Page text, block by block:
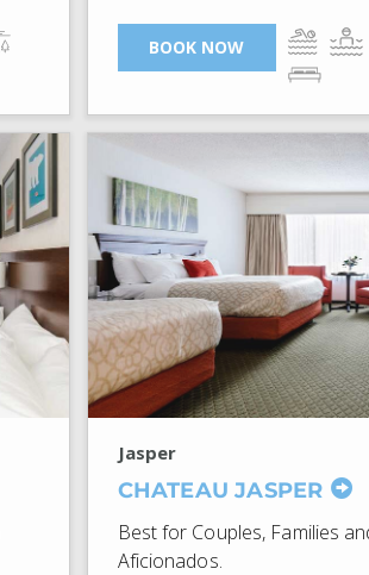
BOOK NOW
Jasper
CHATEAU JASPER
Best for Couples, Families
Aficionados.